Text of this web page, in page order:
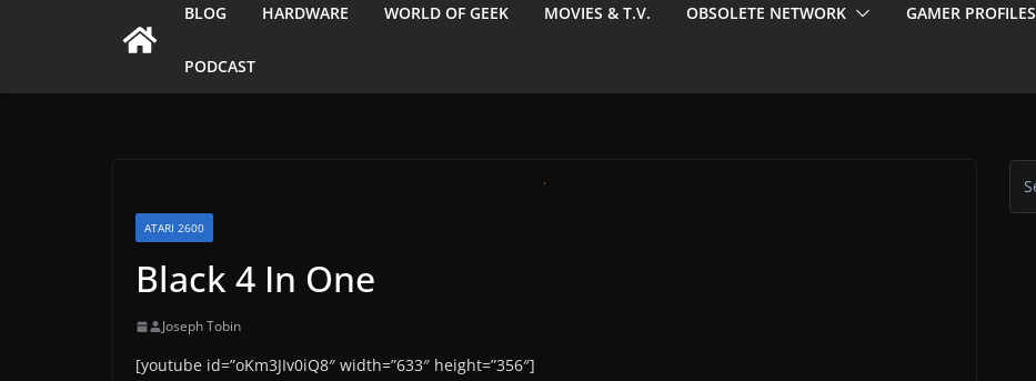
BLOG HARDWARE WORLD OF GEEK MOVIES & T.V. OBSOLETE NETWORK GAMER PROFILES
PODCAST
ATARI 2600
Black 4 In One
Joseph Tobin
[youtube id=”oKm3JIv0iQ8″ width=”633″ height=”356″]